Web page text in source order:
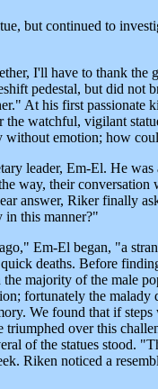
but continued to
I'll have to thank
pedestal, but did not
At his first passionate
watchful, vigilant
without emotion; how
leader, Em-El. He was
way, their
answer, Riker finally
in this manner?"
Em-El began, "a
deaths. Before
majority of the male
fortunately the
We found that if
over this
of the statues stood.
Riken noticed a